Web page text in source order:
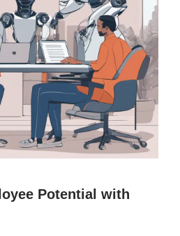
Potential with